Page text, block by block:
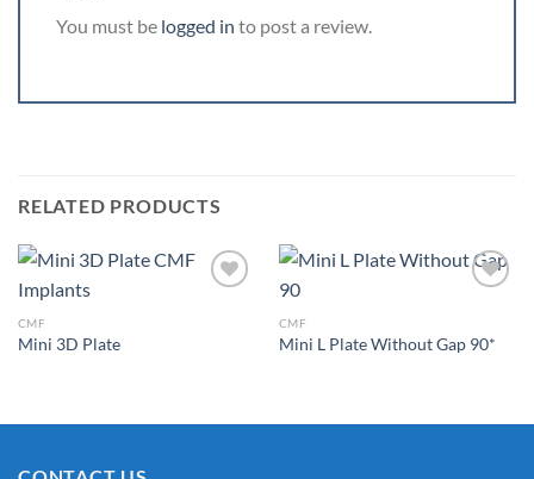
You must be logged in to post a review.
RELATED PRODUCTS
CMF
Mini 3D Plate
Add to
CMF
Mini L Plate Without Gap 90*